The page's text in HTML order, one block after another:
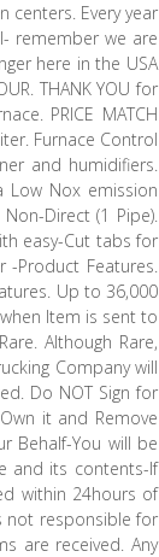
Every year
remember we are
here in the USA
THANK YOU for
PRICE MATCH
Furnace Control
and humidifiers.
Low Nox emission
Direct (1 Pipe).
easy-Cut tabs for
-Product Features.
Up to 36,000
Item is sent to
Although Rare,
Company will
Do NOT Sign for
it and Remove
Behalf-You will be
and its contents-If
within 24hours of
not responsible for
are received. Any